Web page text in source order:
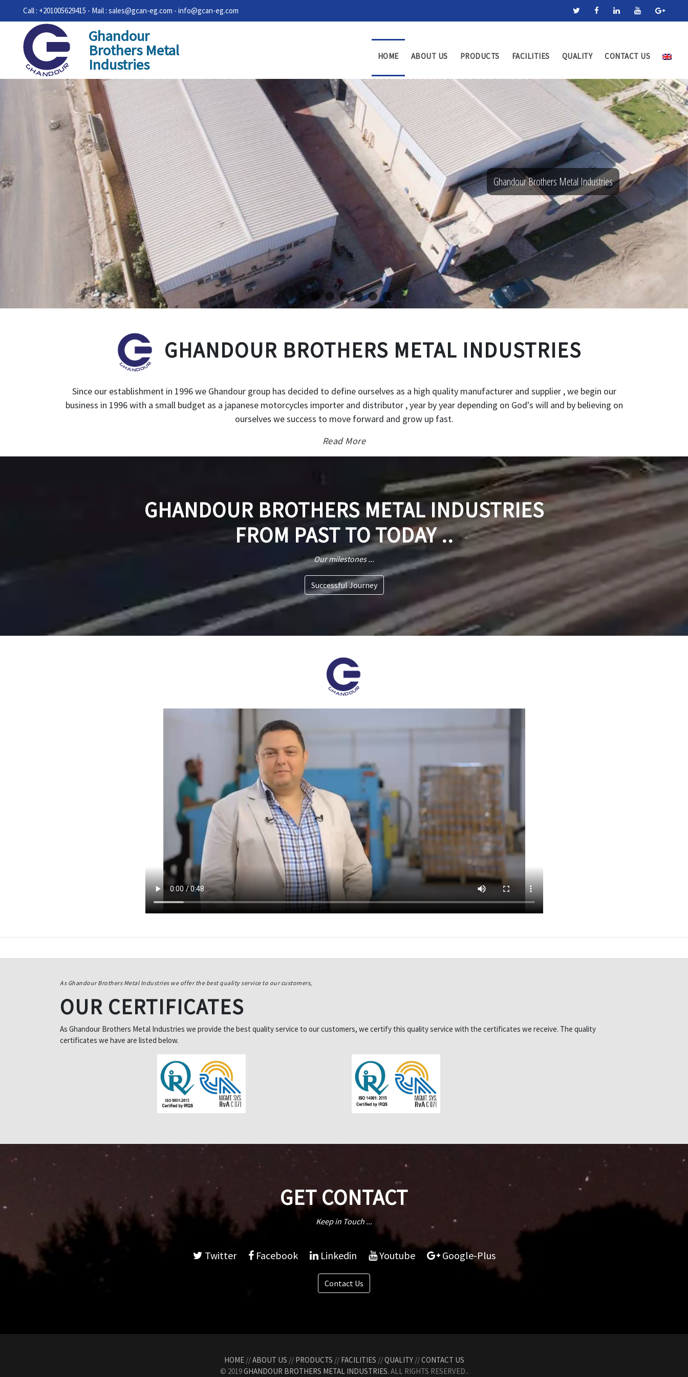
Call : +201005629415 - Mail : sales@gcan-eg.com - info@gcan-eg.com
Ghandour
Brothers Metal
Industries HOME ABOUT US PRODUCTS FACILITIES QUALITY CONTACT US
Ghandour Brothers Metal Industries
GHANDOUR BROTHERS METAL INDUSTRIES
Since our establishment in 1996 we Ghandour group has decided to define ourselves as a high quality manufacturer and supplier , we begin our
business in 1996 with a small budget as a japanese motorcycles importer and distributor , year by year depending on God's will and by believing on
ourselves we success to move forward and grow up fast.
Read More
GHANDOUR BROTHERS METAL INDUSTRIES
FROM PAST TO TODAY ..
Our milestones ...
Successful Journey
As Ghandour Brothers Metal Industries we offer the best quality service to our customers,
OUR CERTIFICATES
As Ghandour Brothers Metal Industries we provide the best quality service to our customers, we certify this quality service with the certificates we receive. The quality
certificates we have are listed below.
GET CONTACT
Keep in Touch ...
Twitter Facebook Linkedin Youtube Google-Plus
Contact Us
HOME//ABOUT US // PRODUCTS // FACILITIES //QUALITY//CONTACT US
© 2019GHANDOUR BROTHERS METAL INDUSTRIES. ALL RIGHTS RESERVED..